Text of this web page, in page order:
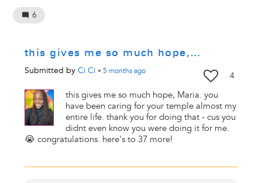
6
this gives me so much hope,…
Submitted by Ci Ci • 5 monthsago 4
this gives me so much hope, Maria. you
have been caring for your temple almost my
entire life. thank you for doing that - cus you
didnt even know you were doing it for me.
😭 congratulations. here's to 37 more!